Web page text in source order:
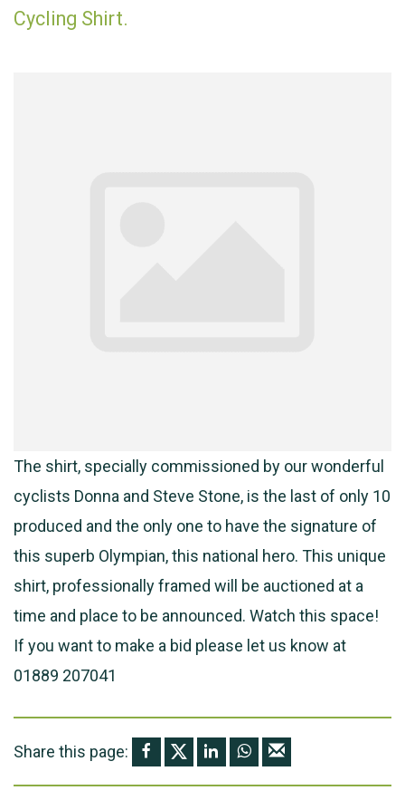
Cycling Shirt.
The shirt, specially commissioned by our wonderful
cyclists Donna and Steve Stone, is the last of only 10
produced and the only one to have the signature of
this superb Olympian, this national hero. This unique
shirt, professionally framed will be auctioned at a
time and place to be announced. Watch this space!
If you want to make a bid please let us know at
01889 207041
Share this page: